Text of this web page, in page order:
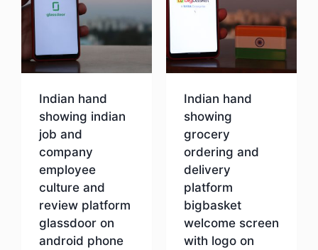
Indian hand
showing indian
job and
company
employee
culture and
review platform
glassdoor on
android phone
Indian hand
showing
grocery
ordering and
delivery
platform
bigbasket
welcome screen
with logo on